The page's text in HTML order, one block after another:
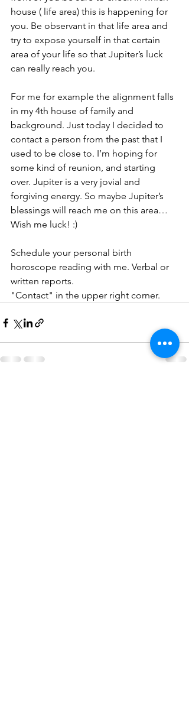
house ( life area) this is happening for
you. Be observant in that life area and
try to expose yourself in that certain
area of your life so that Jupiter’s luck
can really reach you.
For me for example the alignment falls
in my 4th house of family and
background. Just today I decided to
contact a person from the past that I
used to be close to. I’m hoping for
some kind of reunion, and starting
over. Jupiter is a very jovial and
forgiving energy. So maybe Jupiter’s
blessings will reach me on this area…
Wish me luck! :)
Schedule your personal birth
horoscope reading with me. Verbal or
written reports.
"Contact" in the upper right corner.